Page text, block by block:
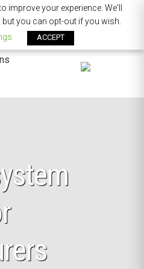
improve your experience. We'll
you can opt-out if you wish.
ACCEPT